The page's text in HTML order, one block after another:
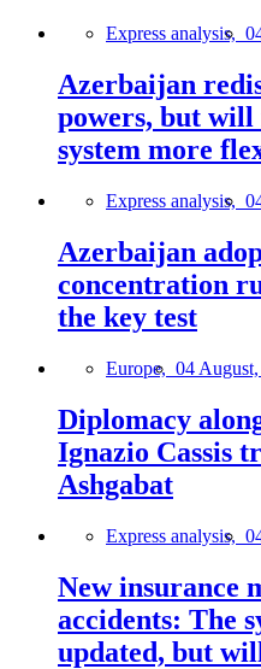
Express analysis,
Azerbaijan
powers, but
system more
Express analysis,
Azerbaijan
concentration
the key test
Europe, 04
Diplomacy
Ignazio Cassis
Ashgabat
Express analysis,
New insurance
accidents: The
updated, but